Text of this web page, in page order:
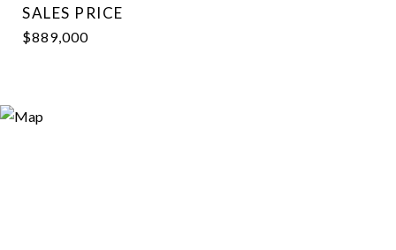
SALES PRICE
$889,000